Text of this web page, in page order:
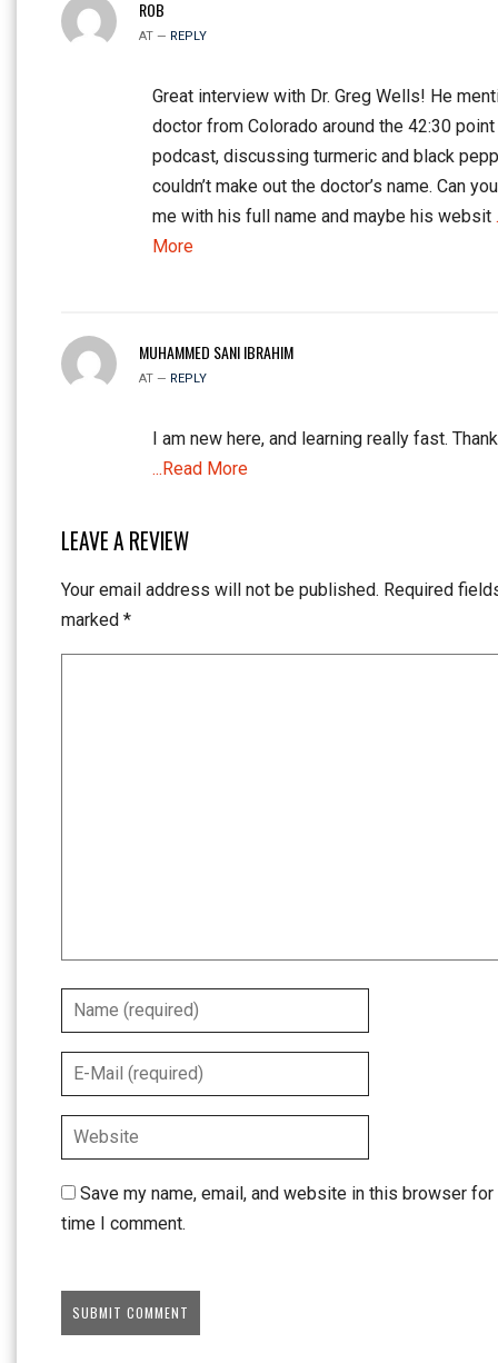
ROB
AT — REPLY
Great interview with Dr. Greg Wells! He
doctor from Colorado around the 42:30
podcast, discussing turmeric and black
couldn’t make out the doctor’s name. Can
me with his full name and maybe his websit
More
MUHAMMED SANI IBRAHIM
AT — REPLY
I am new here, and learning really fast.
...Read More
LEAVE A REVIEW
Your email address will not be published. Required
marked *
Save my name, email, and website in this browser
time I comment.